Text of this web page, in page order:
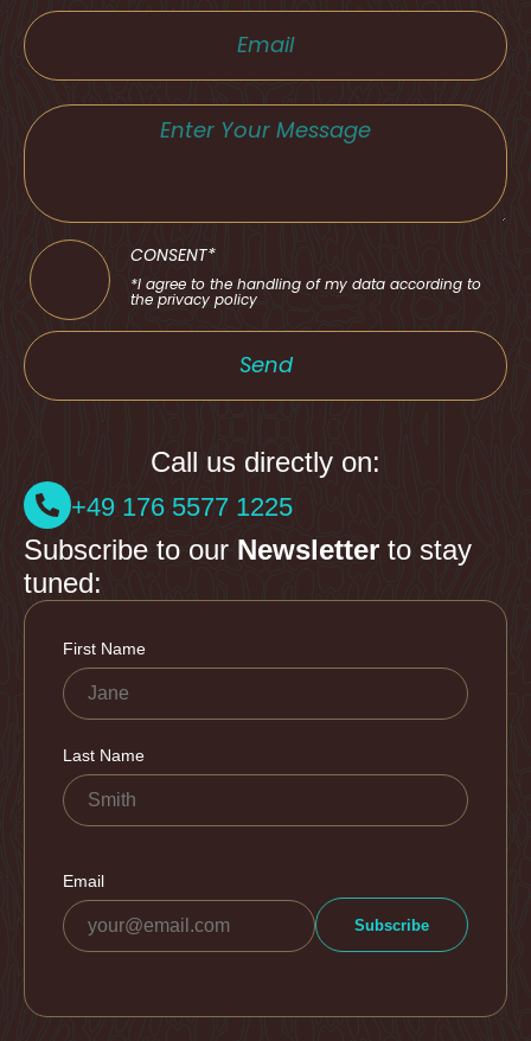
CONSENT*
*I agree to the handling of my data according to
the privacy policy
Send
Call us directly on:
+49 176 5577 1225
Subscribe to our Newsletter to stay
tuned: